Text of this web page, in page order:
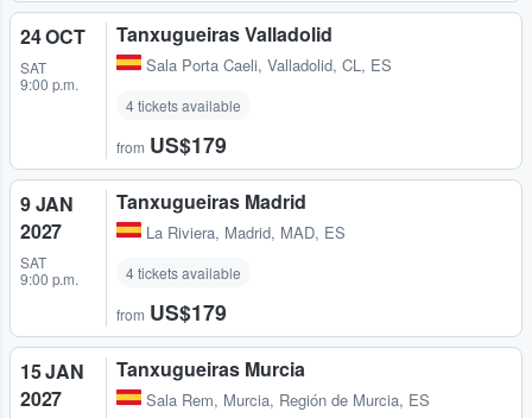
24 OCT
SAT
9:00 p.m.
Tanxugueiras Valladolid
Sala Porta Caeli, Valladolid, CL, ES
4 tickets available
from US$179
9 JAN
2027
SAT
9:00 p.m.
Tanxugueiras Madrid
La Riviera, Madrid, MAD, ES
4 tickets available
from US$179
15 JAN
2027
Tanxugueiras Murcia
Sala Rem, Murcia, Región de Murcia, ES